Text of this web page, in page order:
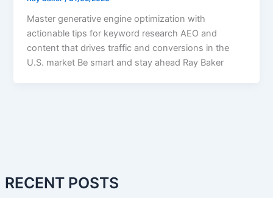
RECENT POSTS
Master generative engine optimization with
actionable tips for keyword research AEO and
content that drives traffic and conversions in the
U.S. market Be smart and stay ahead Ray Baker